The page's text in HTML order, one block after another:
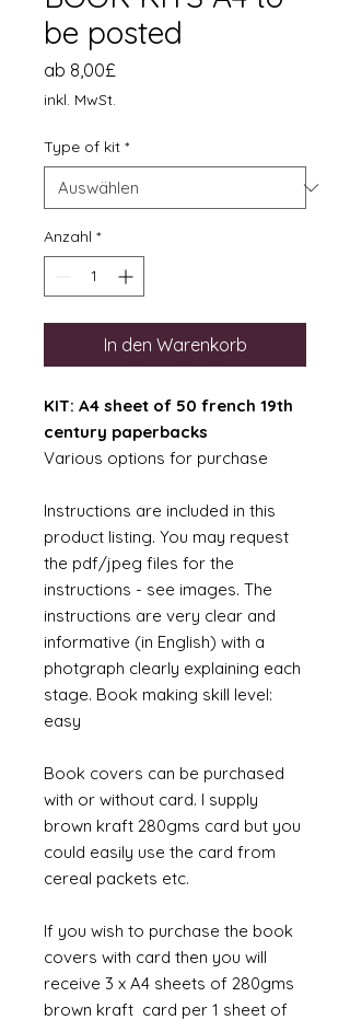
be posted
ab 8,00£
inkl. MwSt.
Type of kit *
Anzahl *
In den Warenkorb
KIT: A4 sheet of 50 french 19th
century paperbacks
Various options for purchase
Instructions are included in this
product listing. You may request
the pdf/jpeg files for the
instructions - see images. The
instructions are very clear and
informative (in English) with a
photgraph clearly explaining each
stage. Book making skill level:
easy
Book covers can be purchased
with or without card. I supply
brown kraft 280gms card but you
could easily use the card from
cereal packets etc.
If you wish to purchase the book
covers with card then you will
receive 3 x A4 sheets of 280gms
brown kraft card per 1 sheet of